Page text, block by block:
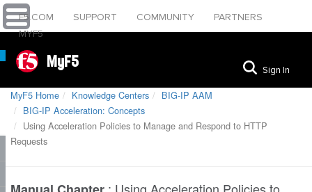
F5.COM SUPPORT COMMUNITY
PARTNERS
MYF5
MyF5 Sign In
MyF5 Home Knowledge Centers
BIG-IP AAM
BIG-IP Acceleration: Concepts
Using Acceleration Policies to Manage and Respond to HTTP
Requests